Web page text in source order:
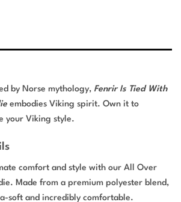
by Norse mythology, Fenrir Is Tied With
embodies Viking spirit. Own it to
your Viking style.
comfort and style with our All Over
Made from a premium polyester blend,
soft and incredibly comfortable.